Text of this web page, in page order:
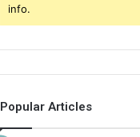
info.
Popular Articles